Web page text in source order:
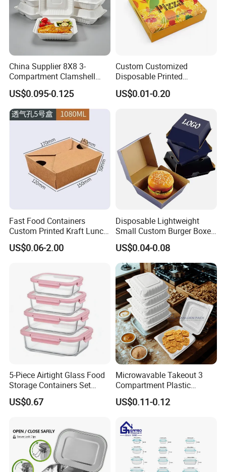
China Supplier 8X8 3-
Compartment Clamshell
Box Made From Sugarcane
Fiber BPA Free Plastic Free
Sustainable Biodegradable
Food Service Takeaway
US$0.095-0.125
Custom Customized
Disposable Printed
Takeaway Take Away
Cardboard Packaging Fast
Fried Chicken Potato Chips
French Fries Pizza Paper
US$0.01-0.20
Fast Food Containers
Custom Printed Kraft Lunch
Paper Box with Air Hole
US$0.06-2.00
Disposable Lightweight
Small Custom Burger Boxes
for Street Food Stalls
US$0.04-0.08
5-Piece Airtight Glass Food
Storage Containers Set
Leakproof Lids Microwave
Lunch Boxes
US$0.67
Microwavable Takeout 3
Compartment Plastic
Clamshell Food Container
with Hinged Lid Storage Box
US$0.11-0.12